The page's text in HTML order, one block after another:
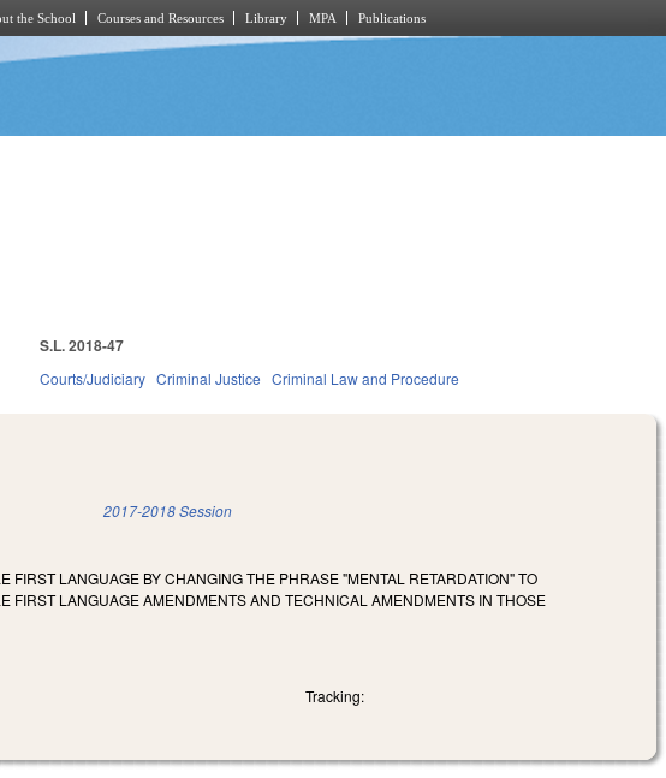
the School Courses and Resources Library MPA Publications
S.L. 2018-47
Courts/Judiciary Criminal Justice Criminal Law and Procedure
2017-2018 Session
LANGUAGE BY CHANGING THE PHRASE "MENTAL RETARDATION" TO
FIRST LANGUAGE AMENDMENTS AND TECHNICAL AMENDMENTS IN THOSE
Tracking: